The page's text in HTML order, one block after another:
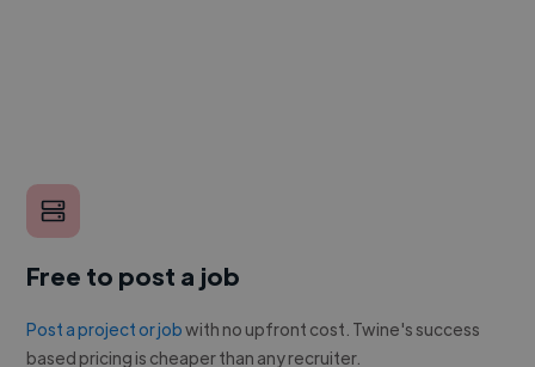
Free to post a job
Post a project or jobwith no upfront cost. Twine's success
based pricing is cheaper than any recruiter.